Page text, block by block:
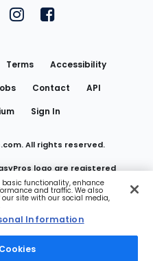
on YouTubeon Twitter
FantasyPros on Instagram
FantasyPros on
Terms
Accessibility
Contact
API
Sign In
All rights reserved.
logo are registered
Media LLC
Information
basic functionality, enhance
and traffic. We also
site with our social media,
Information